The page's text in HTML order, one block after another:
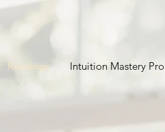
Readings Intuition Mastery